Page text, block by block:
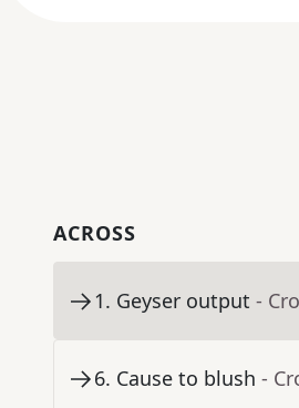
ACROSS
1. Geyser output -
6. Cause to blush -